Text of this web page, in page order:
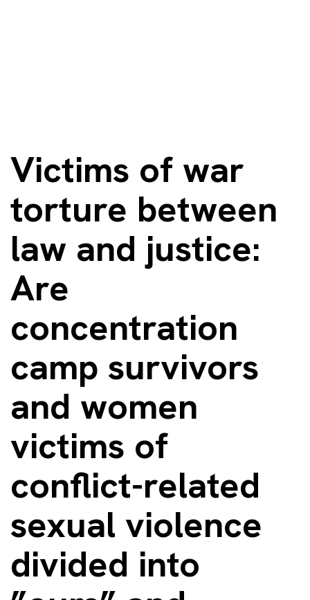
Victims of war
torture between
law and justice:
Are
concentration
camp survivors
and women
victims of
conflict-related
sexual violence
divided into